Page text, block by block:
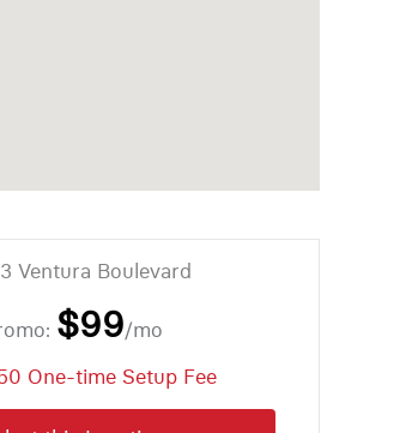
Ventura Boulevard
$99/mo
One-time Setup Fee